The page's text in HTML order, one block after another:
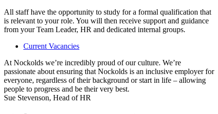
All staff have the opportunity to study for a formal qualification that
is relevant to your role. You will then receive support and guidance
from your Team Leader, HR and dedicated internal groups.
Current Vacancies
At Nockolds we’re incredibly proud of our culture. We’re
passionate about ensuring that Nockolds is an inclusive employer for
everyone, regardless of their background or start in life – allowing
people to progress and be their very best.
Sue Stevenson, Head of HR